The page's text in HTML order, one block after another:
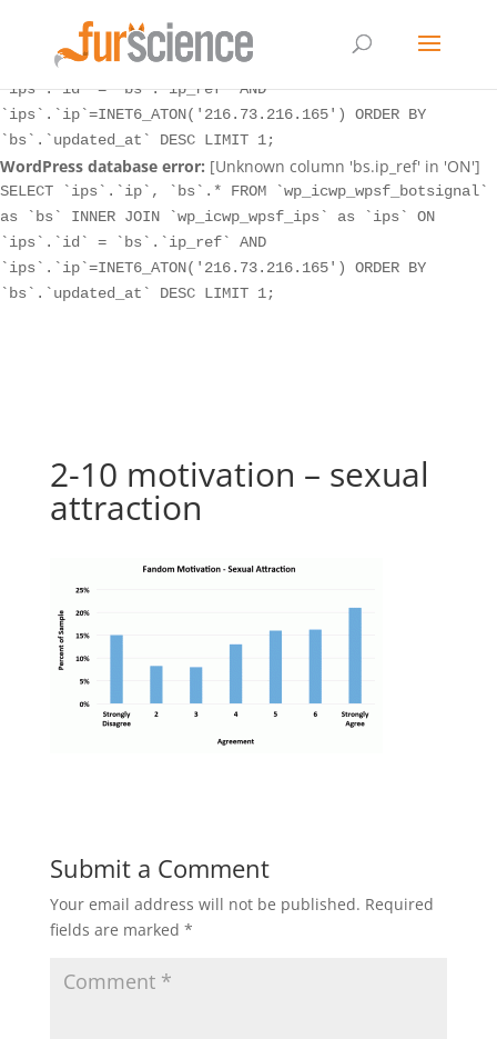
SELECT `ips`.`ip`, `bs`.* FROM `wp_icwp_wpsf_botsignal`
as `bs` INNER JOIN `wp_icwp_wpsf_ips` as `ips` ON
`ips`.`id` = `bs`.`ip_ref` AND
`ips`.`ip`=INET6_ATON('216.73.216.165') ORDER BY
`bs`.`updated_at` DESC LIMIT 1;
WordPress database error: [Unknown column 'bs.ip_ref' in 'ON']
SELECT `ips`.`ip`, `bs`.* FROM `wp_icwp_wpsf_botsignal`
as `bs` INNER JOIN `wp_icwp_wpsf_ips` as `ips` ON
`ips`.`id` = `bs`.`ip_ref` AND
`ips`.`ip`=INET6_ATON('216.73.216.165') ORDER BY
`bs`.`updated_at` DESC LIMIT 1;
2-10 motivation – sexual
attraction
Submit a Comment
Your email address will not be published. Required
fields are marked *